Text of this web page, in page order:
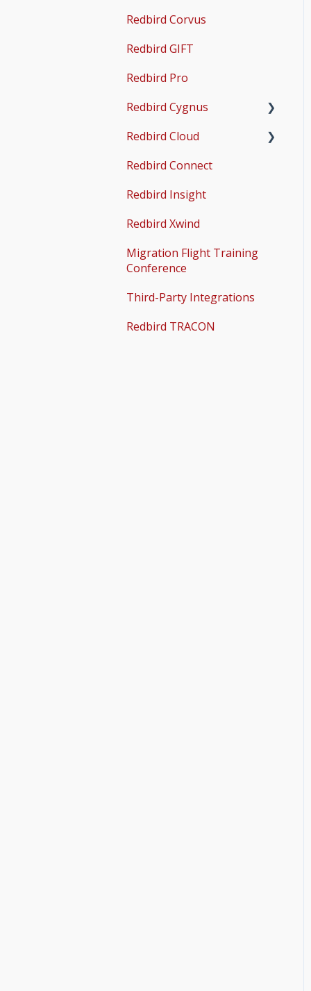
Operations & User
X-Plane Setup
Microsoft Flight
Simulator 2024 Setup
Redbird Corvus
Redbird GIFT
Redbird Pro
Redbird Cygnus
Common Issues
Redbird Cloud
Common Issues
Redbird Connect
Redbird Insight
Redbird Xwind
Migration Flight Training
Conference
Third-Party Integrations
Redbird TRACON